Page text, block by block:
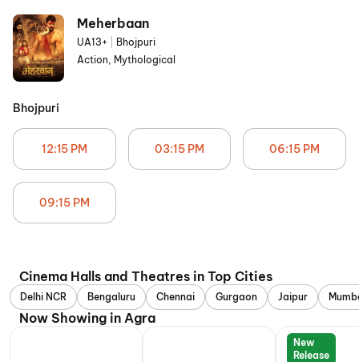
Meherbaan
UA13+
Bhojpuri
Action, Mythological
Bhojpuri
12:15 PM 03:15 PM 06:15 PM
09:15 PM
Cinema Halls and Theatres in Top Cities
Delhi NCR Bengaluru Chennai Gurgaon Jaipur
Now Showing in Agra
New
Release